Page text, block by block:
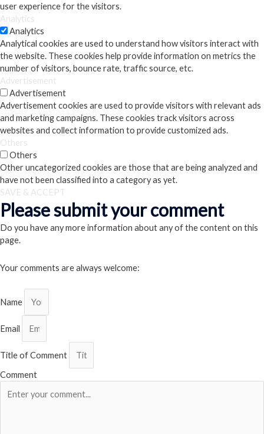
user experience for the visitors.
Analytics
Analytics
Analytical cookies are used to understand how visitors interact with
the website. These cookies help provide information on metrics the
number of visitors, bounce rate, traffic source, etc.
Advertisement
Advertisement
Advertisement cookies are used to provide visitors with relevant ads
and marketing campaigns. These cookies track visitors across
websites and collect information to provide customized ads.
Others
Others
Other uncategorized cookies are those that are being analyzed and
have not been classified into a category as yet.
SAVE & ACCEPT
Please submit your comment
Do you have any more information about any of the content on this
page.
Your comments are always welcome:
Name
Email
Title of Comment
Comment